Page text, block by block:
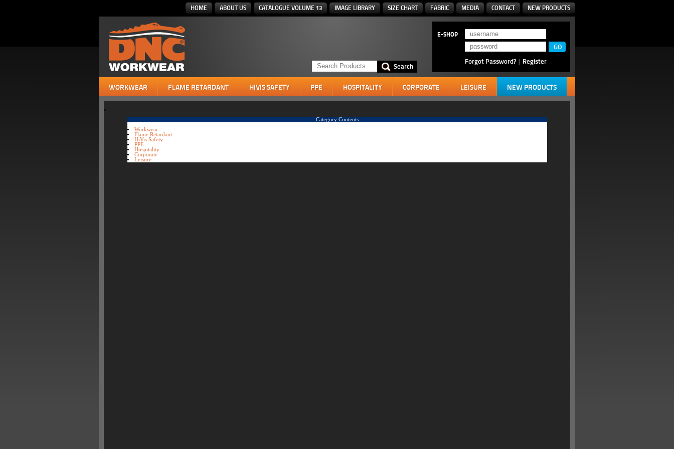
HOME ABOUT US CATALOGUE VOLUME 13 IMAGE LIBRARY SIZE CHART FABRIC MEDIA CONTACT NEW PRODUCTS
E-SHOP
Forgot Password? | Register
WORKWEAR FLAME RETARDANT HIVIS SAFETY PPE HOSPITALITY CORPORATE LEISURE NEW PRODUCTS
»
Category Contents
Workwear
Flame Retardant
HiVis Safety
PPE
Hospitality
Corporate
Leisure